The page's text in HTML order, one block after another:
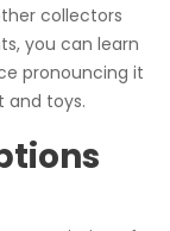
collectors
you can learn
pronouncing it
and toys.